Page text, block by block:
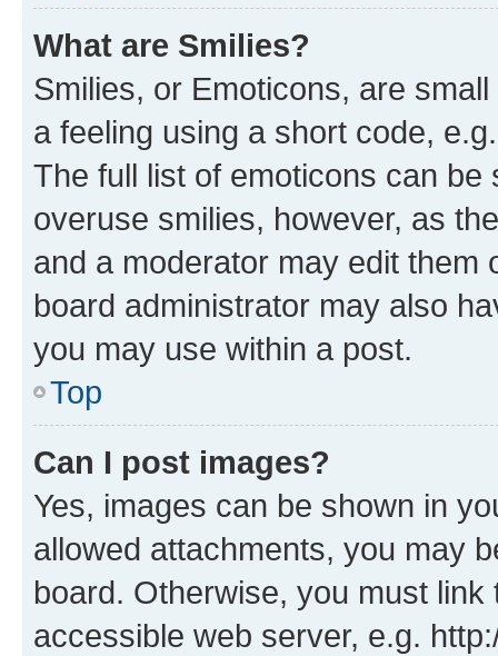
What are Smilies?
Smilies, or Emoticons, are
a feeling using a short code,
The full list of emoticons can
overuse smilies, however, as
and a moderator may edit them
board administrator may also
you may use within a post.
Top
Can I post images?
Yes, images can be shown in
allowed attachments, you may
board. Otherwise, you must
accessible web server, e.g.